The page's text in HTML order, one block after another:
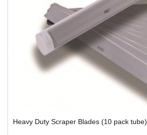
Heavy Duty Scraper Blades (10 pack tube)